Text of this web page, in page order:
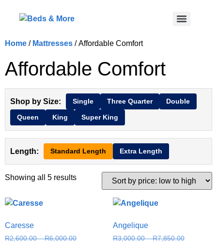
Home / Mattresses / Affordable Comfort
Affordable Comfort
Shop by Size: Single Three Quarter Double
Queen King Super King
Length: Standard Length Extra Length
Showing all 5 results
Caresse
R2,600.00 – R6,000.00
Angelique
R3,000.00 – R7,850.00